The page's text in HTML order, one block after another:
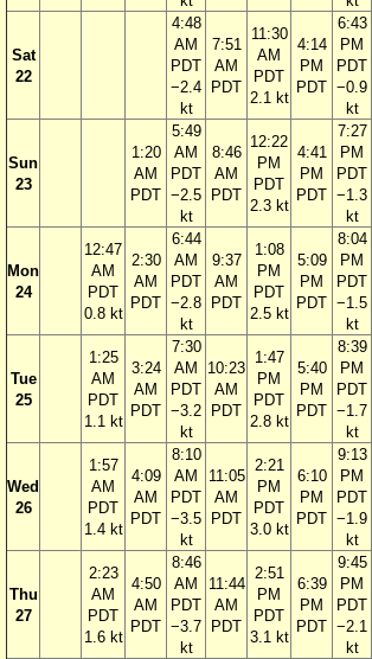
Sat
22
4:48
AM
PDT
−2.4
kt
7:51
AM
PDT
11:30
AM
PDT
2.1 kt
4:14
PM
PDT
6:43
PM
PDT
−0.9
kt
Sun
23
1:20
AM
PDT
5:49
AM
PDT
−2.5
kt
8:46
AM
PDT
12:22
PM
PDT
2.3 kt
4:41
PM
PDT
7:27
PM
PDT
−1.3
kt
Mon
24
12:47
AM
PDT
0.8 kt
2:30
AM
PDT
6:44
AM
PDT
−2.8
kt
9:37
AM
PDT
1:08
PM
PDT
2.5 kt
5:09
PM
PDT
8:04
PM
PDT
−1.5
kt
Tue
25
1:25
AM
PDT
1.1 kt
3:24
AM
PDT
7:30
AM
PDT
−3.2
kt
10:23
AM
PDT
1:47
PM
PDT
2.8 kt
5:40
PM
PDT
8:39
PM
PDT
−1.7
kt
Wed
26
1:57
AM
PDT
1.4 kt
4:09
AM
PDT
8:10
AM
PDT
−3.5
kt
11:05
AM
PDT
2:21
PM
PDT
3.0 kt
6:10
PM
PDT
9:13
PM
PDT
−1.9
kt
Thu
27
2:23
AM
PDT
1.6 kt
4:50
AM
PDT
8:46
AM
PDT
−3.7
kt
11:44
AM
PDT
2:51
PM
PDT
3.1 kt
6:39
PM
PDT
9:45
PM
PDT
−2.1
kt